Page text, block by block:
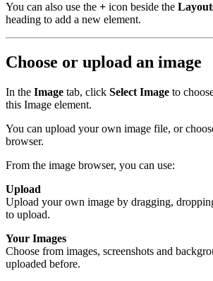
You can also use the + icon beside the
heading to add a new element.
Choose or upload an image
In the Image tab, click Select Image to
this Image element.
You can upload your own image file, or
browser.
From the image browser, you can use:
Upload
Upload your own image by dragging,
to upload.
Your Images
Choose from images, screenshots and
uploaded before.